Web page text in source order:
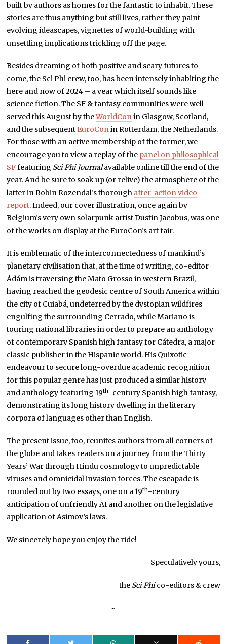
built by authors as homes for the fantastic to inhabit. These
stories are thus anything but still lives, rather they paint
evolving ideascapes, vignettes of world-building with
unsettling implications trickling off the page.
Besides dreaming of both positive and scary futures to
come, the Sci Phi crew, too, has been intensely inhabiting the
here and now of 2024 – a year which itself sounds like
science fiction. The SF & fantasy communities were well
served this August by theWorldConin Glasgow, Scotland,
and the subsequent EuroConin Rotterdam, the Netherlands.
For those with an active membership of the former, we
encourage you to view a replay of the panel on philosophical
SFfeaturing Sci Phi Journalavailable online till the end of the
year. And be sure to soak up (or relive) the atmosphere of the
latter in Robin Rozendal’s thorough after-action video
report. Indeed, our cover illustration, once again by
Belgium’s very own solarpunk artist Dustin Jacobus, was one
of the works on display at the EuroCon’s art fair.
It is emblematic of the interconnectedness of mankind’s
planetary civilisation that, at the time of writing, co-editor
Ádám is traversing the Mato Grosso in western Brazil,
having reached the geodesic centre of South America within
the city of Cuiabá, undeterred by the dystopian wildfires
engulfing the surrounding Cerrado, while Mariano is
touring national libraries in order to prepare an anthology
of contemporary Spanish high fantasy for Cátedra, a major
classic publisher in the Hispanic world. His Quixotic
endeavour to secure long-overdue academic recognition
for this popular genre has just produced a similar history
and anthology featuring 19th-century Spanish high fantasy,
demonstrating its long history dwelling in the literary
corpora of languages other than English.
The present issue, too, reunites authors from all corners of
the globe and takes readers on a journey from the Thirty
Years’ War through Hindu cosmology to unpredictable
viruses and omnicidal invasion forces. The escapade is
rounded out by two essays, one on a 19th-century
anticipation of unfriendly AI and another on the legislative
application of Asimov’s laws.
We sincerely hope you enjoy the ride!
Speculatively yours,
the Sci Phico-editors & crew
~